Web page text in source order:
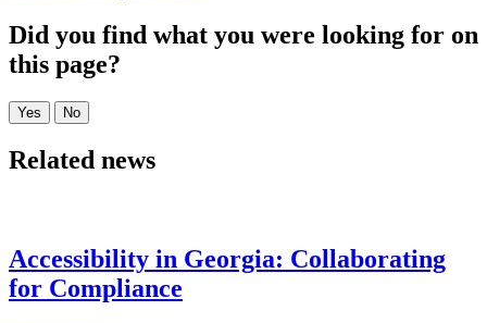
Did you find what you were looking for on
this page?
Related news
Accessibility in Georgia: Collaborating
for Compliance